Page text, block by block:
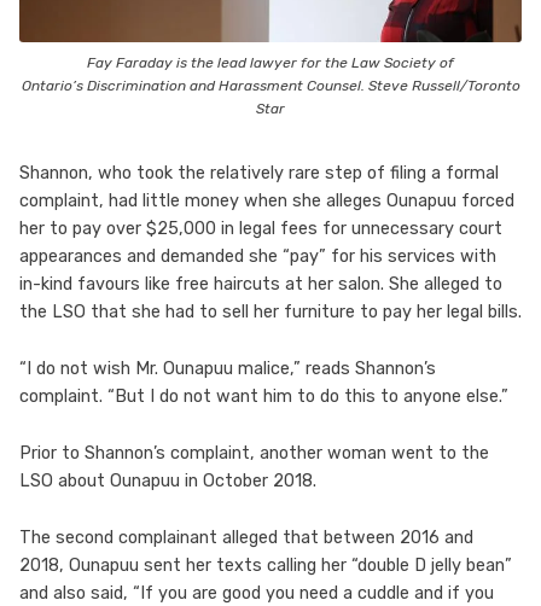
Fay Faraday is the lead lawyer for the Law Society of
Ontario’s Discrimination and Harassment Counsel. Steve Russell/Toronto
Star
Shannon, who took the relatively rare step of filing a formal
complaint, had little money when she alleges Ounapuu forced
her to pay over $25,000 in legal fees for unnecessary court
appearances and demanded she “pay” for his services with
in-kind favours like free haircuts at her salon. She alleged to
the LSO that she had to sell her furniture to pay her legal bills.
“I do not wish Mr. Ounapuu malice,” reads Shannon’s
complaint. “But I do not want him to do this to anyone else.”
Prior to Shannon’s complaint, another woman went to the
LSO about Ounapuu in October 2018.
The second complainant alleged that between 2016 and
2018, Ounapuu sent her texts calling her “double D jelly bean”
and also said, “If you are good you need a cuddle and if you